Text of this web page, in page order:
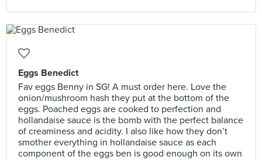
Eggs Benedict
Fav eggs Benny in SG! A must order here. Love the
onion/mushroom hash they put at the bottom of the
eggs. Poached eggs are cooked to perfection and
hollandaise sauce is the bomb with the perfect balance
of creaminess and acidity. I also like how they don’t
smother everything in hollandaise sauce as each
component of the eggs ben is good enough on its own